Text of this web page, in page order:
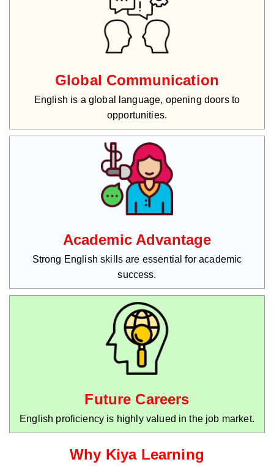
Global Communication
English is a global language, opening doors to
opportunities.
Academic Advantage
Strong English skills are essential for academic
success.
Future Careers
English proficiency is highly valued in the job market.
Why Kiya Learning